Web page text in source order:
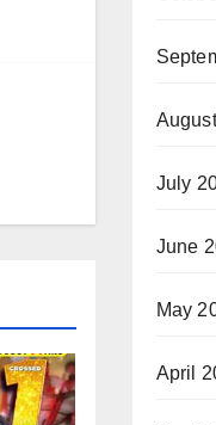
July
June
May
April